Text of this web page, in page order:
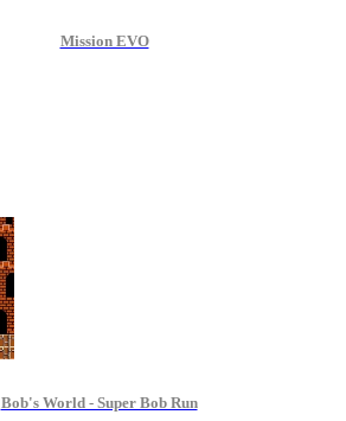
Mission EVO
Bob's World - Super Bob Run